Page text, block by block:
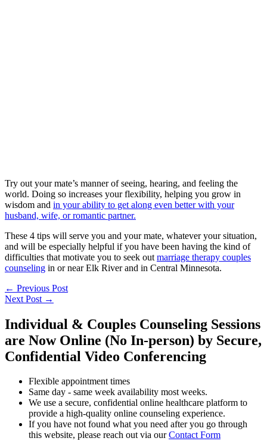
Try out your mate’s manner of seeing, hearing, and feeling the
world. Doing so increases your flexibility, helping you grow in
wisdom and in your ability to get along even better with your
husband, wife, or romantic partner.
These 4 tips will serve you and your mate, whatever your situation,
and will be especially helpful if you have been having the kind of
difficulties that motivate you to seek out marriage therapy couples
counseling in or near Elk River and in Central Minnesota.
← Previous Post
Next Post →
Individual & Couples Counseling Sessions
are Now Online (No In-person) by Secure,
Confidential Video Conferencing
Flexible appointment times
Same day - same week availability most weeks.
We use a secure, confidential online healthcare platform to
provide a high-quality online counseling experience.
If you have not found what you need after you go through
this website, please reach out via ourContact Form